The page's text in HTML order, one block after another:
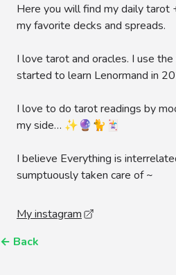
Here you will find my daily tarot
my favorite decks and spreads.
I love tarot and oracles. I use
started to learn Lenormand in
I love to do tarot readings by
my side… ✨🔮🐈🃏
I believe Everything is
sumptuously taken care of ~
My instagram
← Back